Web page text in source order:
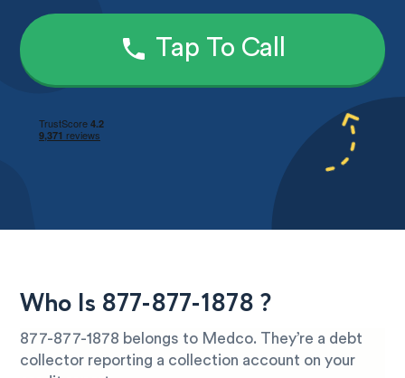
Tap To Call
Who Is 877-877-1878 ?
877-877-1878 belongs to Medco. They’re a debt
collector reporting a collection account on your